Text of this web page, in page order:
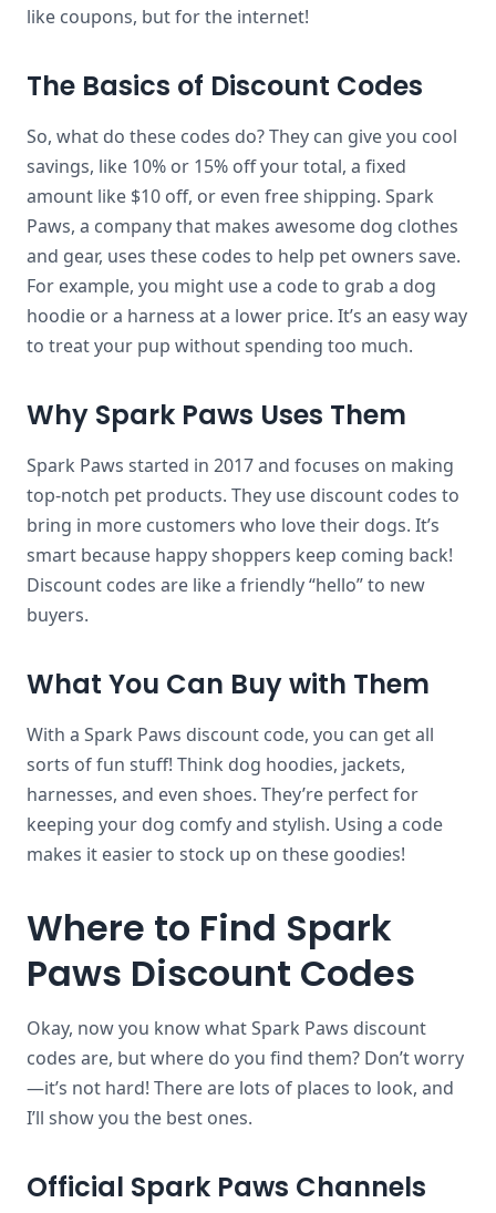
like coupons, but for the internet!
The Basics of Discount Codes
So, what do these codes do? They can give you cool
savings, like 10% or 15% off your total, a fixed
amount like $10 off, or even free shipping. Spark
Paws, a company that makes awesome dog clothes
and gear, uses these codes to help pet owners save.
For example, you might use a code to grab a dog
hoodie or a harness at a lower price. It’s an easy way
to treat your pup without spending too much.
Why Spark Paws Uses Them
Spark Paws started in 2017 and focuses on making
top-notch pet products. They use discount codes to
bring in more customers who love their dogs. It’s
smart because happy shoppers keep coming back!
Discount codes are like a friendly “hello” to new
buyers.
What You Can Buy with Them
With a Spark Paws discount code, you can get all
sorts of fun stuff! Think dog hoodies, jackets,
harnesses, and even shoes. They’re perfect for
keeping your dog comfy and stylish. Using a code
makes it easier to stock up on these goodies!
Where to Find Spark
Paws Discount Codes
Okay, now you know what Spark Paws discount
codes are, but where do you find them? Don’t worry
—it’s not hard! There are lots of places to look, and
I’ll show you the best ones.
Official Spark Paws Channels